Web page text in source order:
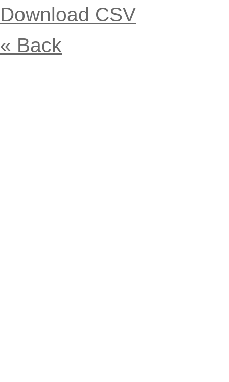
Download CSV
« Back